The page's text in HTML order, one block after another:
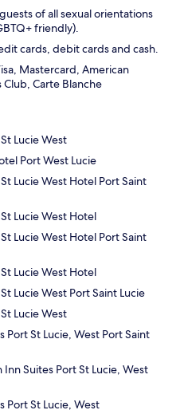
of all sexual orientations
friendly).
cards, debit cards and cash.
Mastercard, American
Club, Carte Blanche
Lucie West
Port West Lucie
Lucie West Hotel Port Saint
Lucie West Hotel
Lucie West Hotel Port Saint
Lucie West Hotel
Lucie West Port Saint Lucie
Lucie West
Port St Lucie, West Port Saint
Suites Port St Lucie, West
Port St Lucie, West